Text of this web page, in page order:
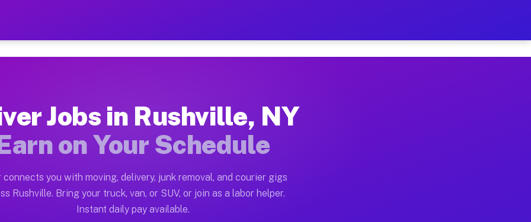
— Earn $28 to $42 Per Hour on Your Schedule
Moving gigs include apartment relocations, full home moves, office moves, and emergency
on the Muvr Platform
Rushville NY
per hour on average. Box truck and dump truck operators often earn more due to higher-value moving
Jobs in Rushville, NY
on Your Schedule
connects you with moving, delivery, junk removal, and courier gigs
Rushville. Bring your truck, van, or SUV, or join as a labor helper.
Instant daily pay available.